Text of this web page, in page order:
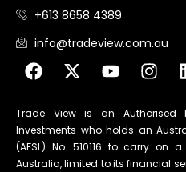
+613 8658 4389
info@tradeview.com.au
Trade View is an Authorised
Investments who holds an
(AFSL) No. 510116 to carry on
Australia, limited to its financial